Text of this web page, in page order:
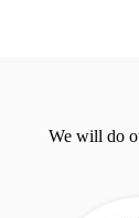
We will do